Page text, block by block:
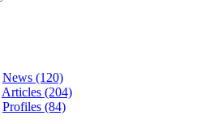
News (120)
Articles (204)
Profiles (84)